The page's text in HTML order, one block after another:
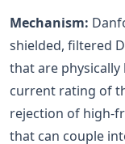
Mechanism:
shielded, filtered
that are
current rating of
rejection of high-
that can couple